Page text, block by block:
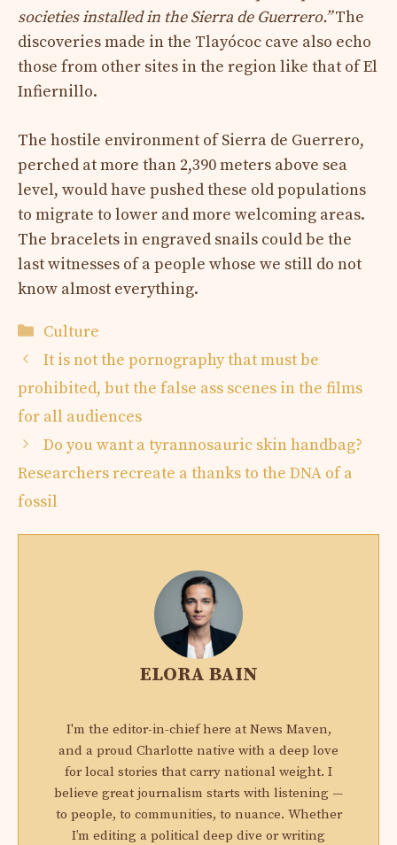
societies installed in the Sierra de Guerrero.”The
discoveries made in the Tlayócoc cave also echo
those from other sites in the region like that of El
Infiernillo.
The hostile environment of Sierra de Guerrero,
perched at more than 2,390 meters above sea
level, would have pushed these old populations
to migrate to lower and more welcoming areas.
The bracelets in engraved snails could be the
last witnesses of a people whose we still do not
know almost everything.
Categories
Culture
It is not the pornography that must be
prohibited, but the false ass scenes in the films
for all audiences
Do you want a tyrannosauric skin handbag?
Researchers recreate a thanks to the DNA of a
fossil
ELORA BAIN
I'm the editor-in-chief here at News Maven,
and a proud Charlotte native with a deep love
for local stories that carry national weight. I
believe great journalism starts with listening —
to people, to communities, to nuance. Whether
I’m editing a political deep dive or writing